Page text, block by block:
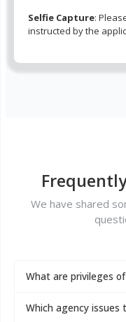
Selfie Capture:
instructed by the
We have shared
What are privileges
Which agency issues